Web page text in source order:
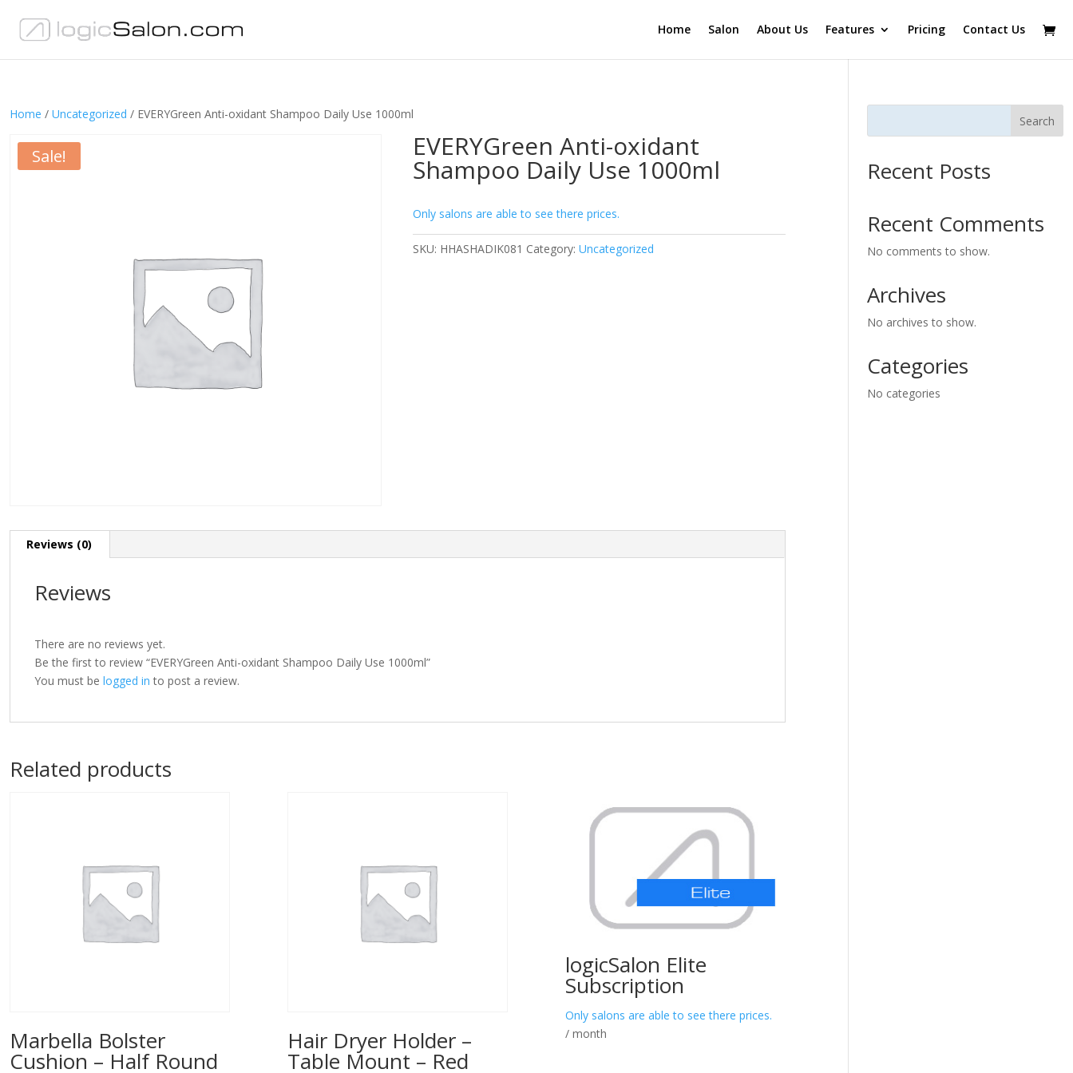
Home Salon About Us Features Pricing Contact Us
Home / Uncategorized / EVERYGreen Anti-oxidant Shampoo Daily Use 1000ml
Sale! EVERYGreen Anti-oxidant
Shampoo Daily Use 1000ml
Only salons are able to see there prices.
SKU: HHASHADIK081 Category:Uncategorized
Reviews (0)
Reviews
There are no reviews yet.
Be the first to review “EVERYGreen Anti-oxidant Shampoo Daily Use 1000ml”
You must be logged in to post a review.
Related products
Marbella Bolster
Cushion – Half Round
Hair Dryer Holder –
Table Mount – Red
logicSalon Elite
Subscription
Only salons are able to see there prices.
/ month
Search
Recent Posts
Recent Comments
No comments to show.
Archives
No archives to show.
Categories
No categories